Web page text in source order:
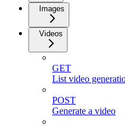
Images
Videos
GET
List video
POST
Generate a video